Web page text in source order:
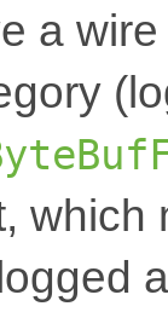
a
which